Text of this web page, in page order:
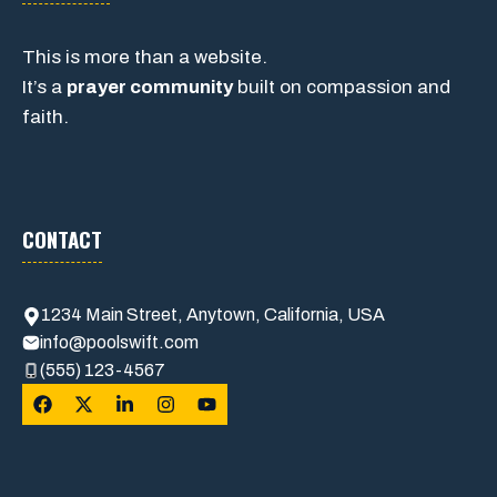
This is more than a website.
It’s a prayer communitybuilt on compassion and
faith.
CONTACT
1234 Main Street, Anytown, California, USA
info@poolswift.com
(555) 123-4567